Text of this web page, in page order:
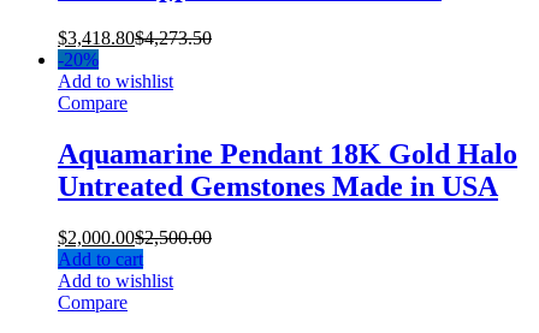
$3,418.80$4,273.50
-20%
Add to wishlist
Compare
Aquamarine Pendant 18K Gold Halo
Untreated Gemstones Made in USA
$2,000.00$2,500.00
Add to cart
Add to wishlist
Compare